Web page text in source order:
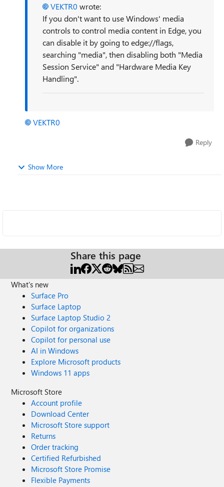
VEKTR0 wrote:
If you don't want to use Windows' media
controls to control media content in Edge, you
can disable it by going to edge://flags,
searching "media", then disabling both "Media
Session Service" and "Hardware Media Key
Handling".
VEKTR0
Reply
Show More
Share this page
What's new
Surface Pro
Surface Laptop
Surface Laptop Studio 2
Copilot for organizations
Copilot for personal use
AI in Windows
Explore Microsoft products
Windows 11 apps
Microsoft Store
Account profile
Download Center
Microsoft Store support
Returns
Order tracking
Certified Refurbished
Microsoft Store Promise
Flexible Payments